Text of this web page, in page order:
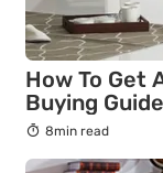
How To Get
Buying Guide
8min read